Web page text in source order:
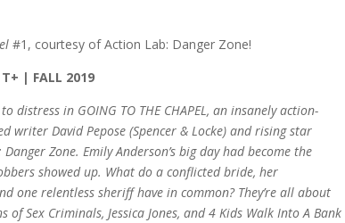
#1, courtesy of Action Lab: Danger Zone!
| FALL 2019
distress in GOING TO THE CHAPEL, an insanely action-
writer David Pepose (Spencer & Locke) and rising star
Zone. Emily Anderson’s big day had become the
showed up. What do a conflicted bride, her
one relentless sheriff have in common? They’re all about
Sex Criminals, Jessica Jones, and 4 Kids Walk Into A Bank